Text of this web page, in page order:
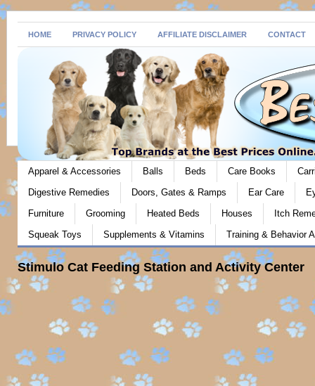
HOME PRIVACY POLICY AFFILIATE DISCLAIMER CONTACT
Apparel & Accessories Balls Beds Care Books
Digestive Remedies
Doors, Gates & Ramps Ear Care
Furniture
Grooming Heated Beds Houses
Itch
Squeak Toys
Supplements & Vitamins Training & Behavior
Stimulo Cat Feeding Station and Activity Center